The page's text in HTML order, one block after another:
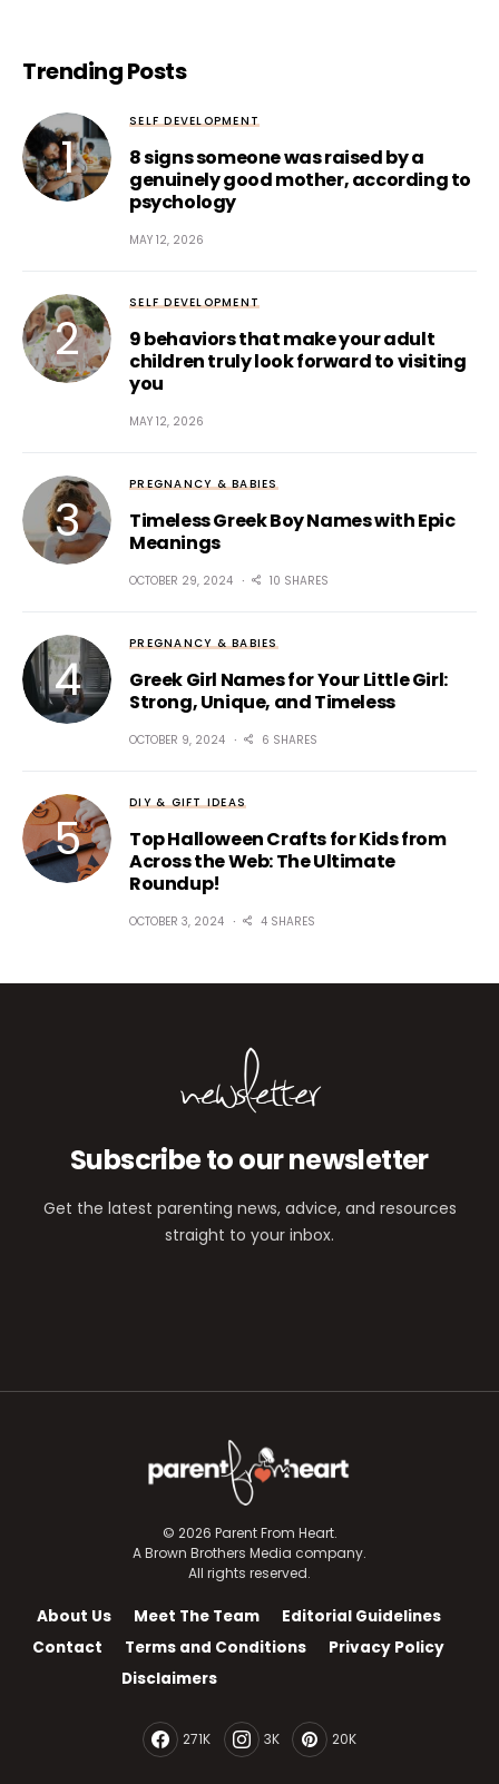
Trending Posts
SELF DEVELOPMENT
8 signs someone was raised by a
genuinely good mother, according to
psychology
MAY 12, 2026
SELF DEVELOPMENT
9 behaviors that make your adult
children truly look forward to visiting
you
MAY 12, 2026
PREGNANCY & BABIES
Timeless Greek Boy Names with Epic
Meanings
OCTOBER 29, 2024 10 SHARES
PREGNANCY & BABIES
Greek Girl Names for Your Little Girl:
Strong, Unique, and Timeless
OCTOBER 9, 2024 6 SHARES
DIY & GIFT IDEAS
Top Halloween Crafts for Kids from
Across the Web: The Ultimate
Roundup!
OCTOBER 3, 2024 4 SHARES
newsletter
Subscribe to our newsletter
Get the latest parenting news, advice, and resources
straight to your inbox.
© 2026 Parent From Heart.
A Brown Brothers Media company.
All rights reserved.
About Us Meet The Team
Editorial Guidelines
Contact
Terms and Conditions
Privacy Policy
Disclaimers
271K 3K 20K